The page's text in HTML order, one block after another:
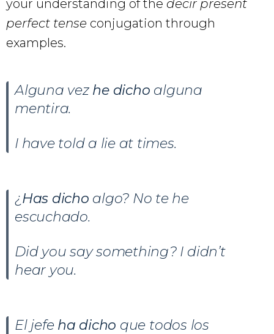
your understanding of the decir present
perfect tense conjugation through
examples.
Alguna vez he dicho alguna
mentira.
I have told a lie at times.
¿Has dicho algo? No te he
escuchado.
Did you say something? I didn’t
hear you.
El jefe ha dicho que todos los